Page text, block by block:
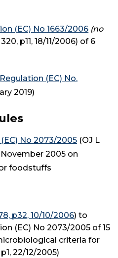
(EC) No 1663/2006 (no
p11, 18/11/2006) of 6
(EC) No.
2019)
No 2073/2005 (OJ L
November 2005 on
foodstuffs
p32, 10/10/2006) to
(EC) No 2073/2005 of 15
criteria for
22/12/2005)